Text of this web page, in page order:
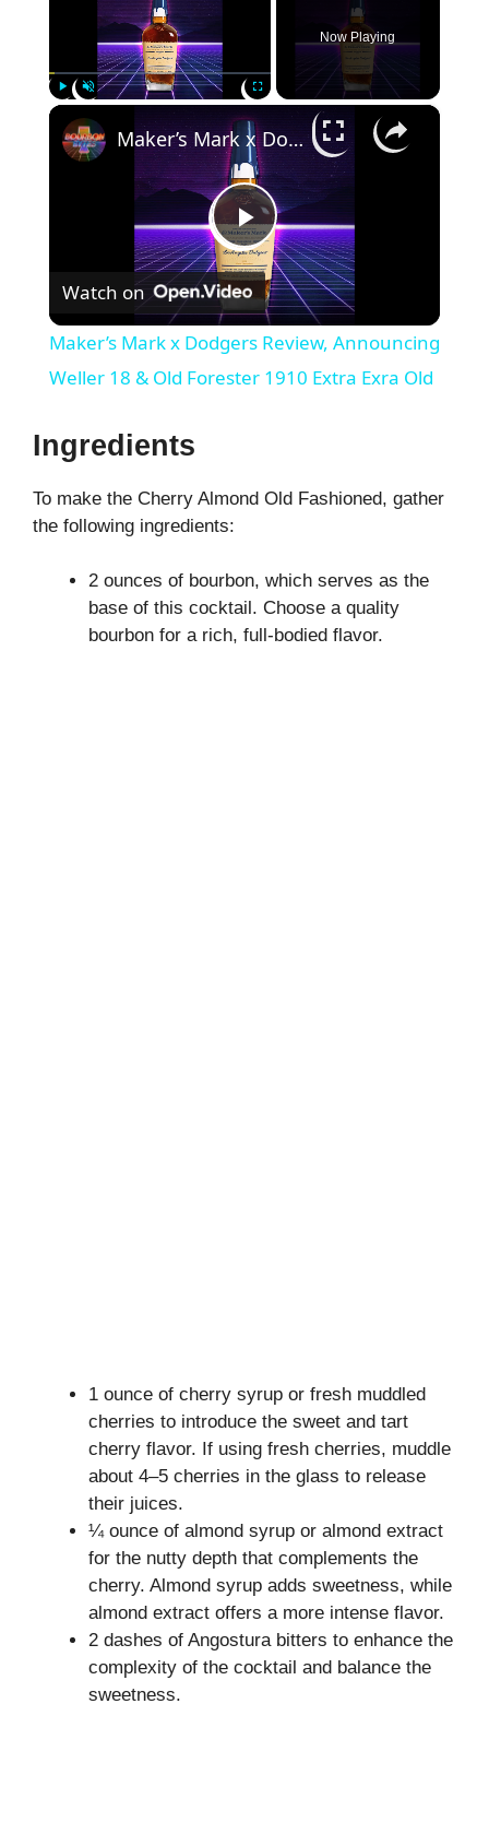
Now Playing
×
P
l
a
V
i
d
Maker’s Mark x Dodgers Review, Announcing Weller 18 & Old Forester 1910 Extra Exra Old
Watch on
Maker’s Mark x Dodgers Review, Announcing
Weller 18 & Old Forester 1910 Extra Exra Old
Ingredients
To make the Cherry Almond Old Fashioned, gather
the following ingredients:
2 ounces of bourbon, which serves as the
base of this cocktail. Choose a quality
bourbon for a rich, full-bodied flavor.
1 ounce of cherry syrup or fresh muddled
cherries to introduce the sweet and tart
cherry flavor. If using fresh cherries, muddle
about 4–5 cherries in the glass to release
their juices.
¼ ounce of almond syrup or almond extract
for the nutty depth that complements the
cherry. Almond syrup adds sweetness, while
almond extract offers a more intense flavor.
2 dashes of Angostura bitters to enhance the
complexity of the cocktail and balance the
sweetness.